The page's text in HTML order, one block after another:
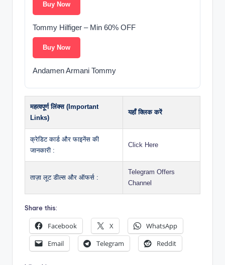
Buy Now
Tommy Hilfiger – Min 60% OFF
Buy Now
Andamen Armani Tommy
महत्वपूर्ण लिंक्स (Important
Links)
यहाँ क्लिक करें
क्रेडिट कार्ड और फाइनेंस की
जानकारी :
Click Here
ताज़ा लूट डील्स और ऑफर्स :
Telegram Offers
Channel
Share this:
Facebook X
WhatsApp
Email
Telegram Reddit